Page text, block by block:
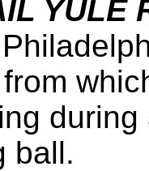
YULE
ball.